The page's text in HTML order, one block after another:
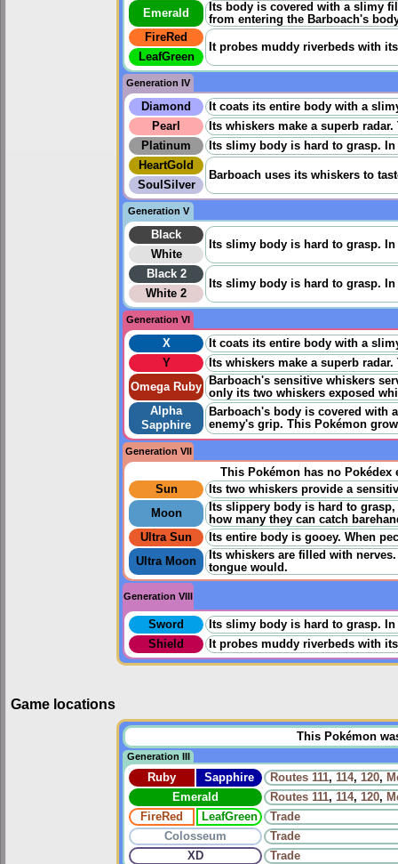
Emerald
Its body is covered with a slimy
from entering the Barboach's
FireRed
It probes muddy riverbeds with
LeafGreen
Generation IV
Diamond
It coats its entire body with a
Pearl
Its whiskers make a superb
Platinum
Its slimy body is hard to grasp.
HeartGold
Barboach uses its whiskers to
SoulSilver
Generation V
Black
Its slimy body is hard to grasp.
White
Black 2
Its slimy body is hard to grasp.
White 2
Generation VI
X
It coats its entire body with a
Y
Its whiskers make a superb
Omega Ruby
Barboach's sensitive whiskers
only its two whiskers exposed
Alpha
Sapphire
Barboach's body is covered with
enemy's grip. This Pokémon
Generation VII
This Pokémon has no
Sun
Its two whiskers provide a
Moon
Its slippery body is hard to
how many they can catch
Ultra Sun
Its entire body is gooey. When
Ultra Moon
Its whiskers are filled with
tongue would.
Generation VIII
Sword
Its slimy body is hard to grasp.
Shield
It probes muddy riverbeds with
Game locations
This Pokémon
Generation III
Ruby Sapphire Routes 111, 114, 120,
Emerald
Routes 111, 114, 120,
FireRed
LeafGreen
Trade
Colosseum
Trade
XD
Trade